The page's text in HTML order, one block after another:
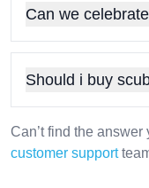
Can we
Should i buy
Can’t find the
customer support